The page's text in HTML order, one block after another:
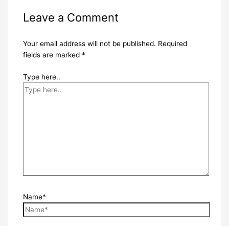
Leave a Comment
Your email address will not be published. Required
fields are marked *
Type here..
Name*